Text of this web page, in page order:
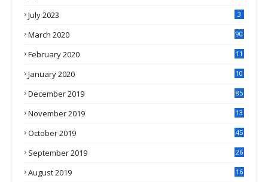
July 2023 3
March 2020 90
February 2020
11
January 2020
10
December 2019 85
November 2019
13
October 2019 45
September 2019
26
August 2019
16